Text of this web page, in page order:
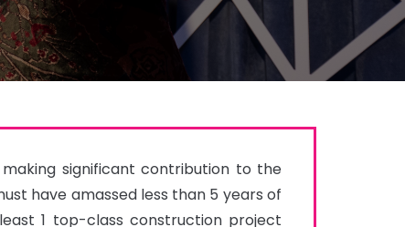
significant contribution to the
have amassed less than 5 years of
1 top-class construction project